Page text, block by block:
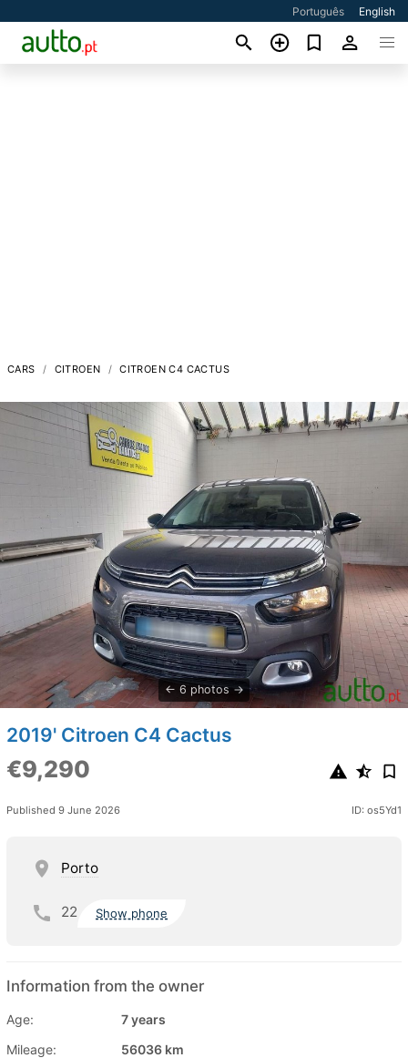
Português English
CARS CITROEN CITROEN C4 CACTUS
6 photos
2019' Citroen C4 Cactus
€9,290
Published 9 June 2026 ID: os5Yd1
Porto
22 Show phone
Information from the owner
Age:
7 years
Mileage:
56036 km